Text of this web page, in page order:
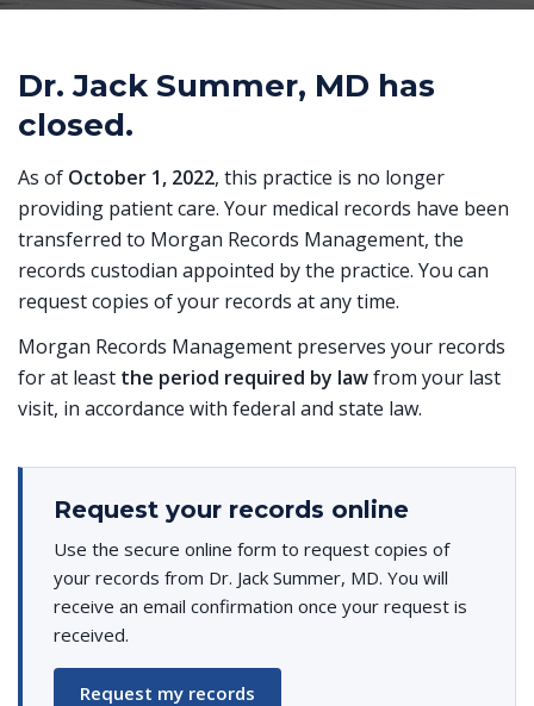
Dr. Jack Summer, MD has
closed.
As of October 1, 2022, this practice is no longer
providing patient care. Your medical records have been
transferred to Morgan Records Management, the
records custodian appointed by the practice. You can
request copies of your records at any time.
Morgan Records Management preserves your records
for at least the period required by lawfrom your last
visit, in accordance with federal and state law.
Request your records online
Use the secure online form to request copies of
your records from Dr. Jack Summer, MD. You will
receive an email confirmation once your request is
received.
Request my records